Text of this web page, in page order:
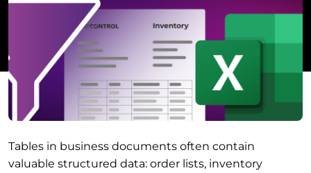
Tables in business documents often contain
valuable structured data: order lists, inventory